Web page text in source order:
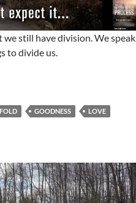
we still have division. We speak
to divide us.
GOODNESS
LOVE